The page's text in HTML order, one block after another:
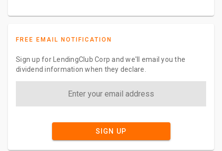
FREE EMAIL NOTIFICATION
Sign up for LendingClub Corp and we'll email you the
dividend information when they declare.
SIGN UP